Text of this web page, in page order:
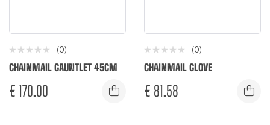
(0)
CHAINMAIL GAUNTLET 45CM
€ 170.00
(0)
CHAINMAIL GLOVE
€ 81.58